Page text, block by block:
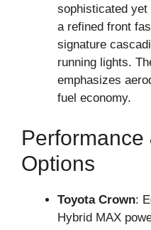
sophisticated
a refined front
signature
running lights.
emphasizes
fuel economy.
Performance
Options
Toyota Crown:
Hybrid MAX